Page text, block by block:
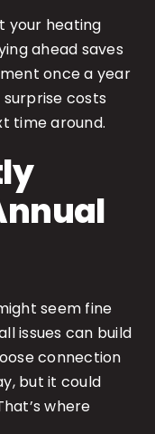
your heating
ahead saves
once a year
costs
time around.
seem fine
issues can build
connection
but it could
where